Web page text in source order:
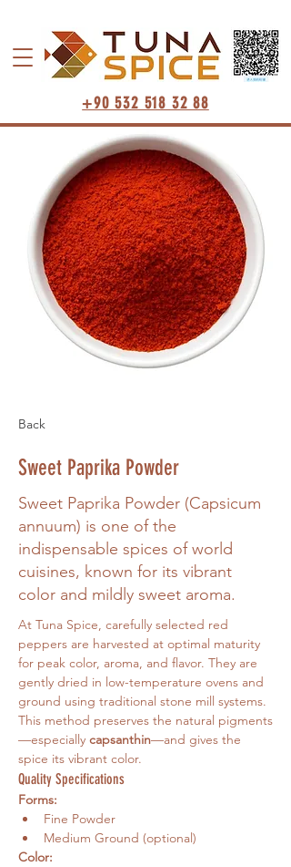
+90 532 518 32 88
Back
Sweet Paprika Powder
Sweet Paprika Powder (Capsicum
annuum) is one of the
indispensable spices of world
cuisines, known for its vibrant
color and mildly sweet aroma.
At Tuna Spice, carefully selected red
peppers are harvested at optimal maturity
for peak color, aroma, and flavor. They are
gently dried in low-temperature ovens and
ground using traditional stone mill systems.
This method preserves the natural pigments
—especially capsanthin—and gives the
spice its vibrant color.
Quality Specifications
Forms:
Fine Powder
Medium Ground (optional)
Color: